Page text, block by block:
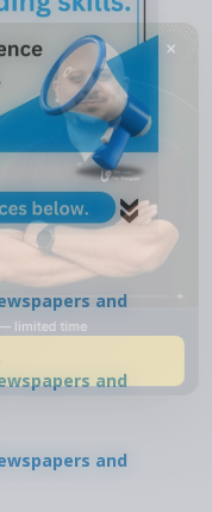
— limited time
and
and
and